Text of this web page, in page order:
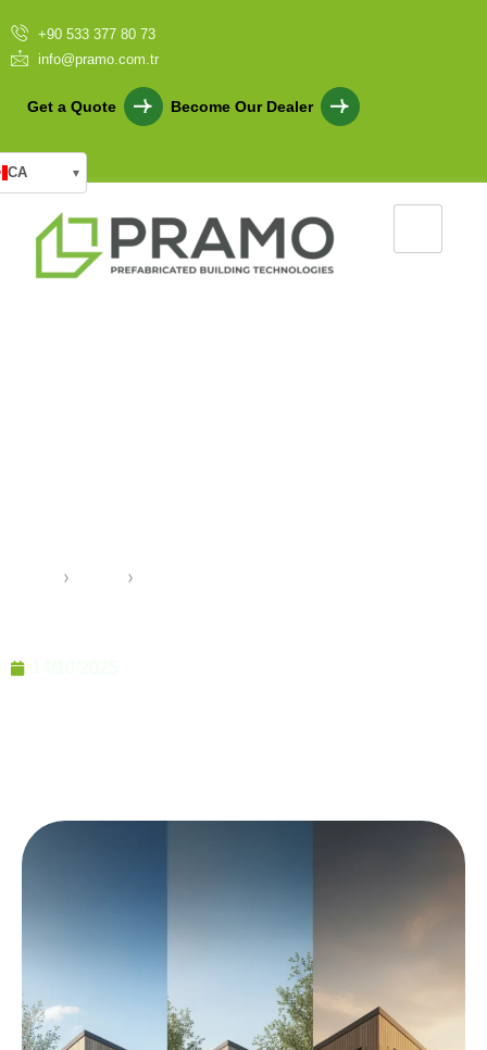
+90 533 377 80 73
info@pramo.com.tr
Get a Quote Become Our Dealer
CA ▾
›
›